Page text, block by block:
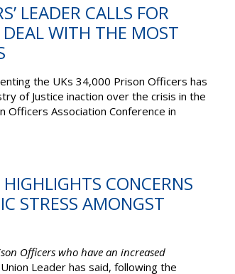
LEADER CALLS FOR
WITH THE MOST
the UKs 34,000 Prison Officers has
of Justice inaction over the crisis in the
Association Conference in
CONCERNS
STRESS AMONGST
Officers who have an increased
Leader has said, following the